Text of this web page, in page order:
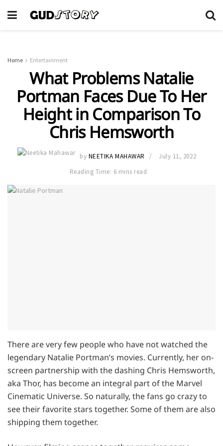
Home Entertainment
What Problems Natalie
Portman Faces Due To Her
Height in Comparison To
Chris Hemsworth
by NEETIKA MAHAWAR
July 11, 2022
Reading Time: 6 mins read
There are very few people who have not watched the
legendary Natalie Portman’s movies. Currently, her on-
screen partnership with the dashing Chris Hemsworth,
aka Thor, has become an integral part of the Marvel
Cinematic Universe. So naturally, the fans go crazy to
see their favorite stars together. Some of them are also
shipping them together.